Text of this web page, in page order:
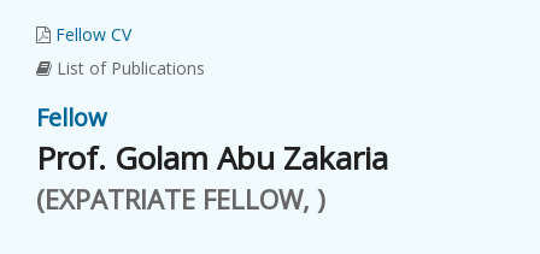
Fellow CV
List of Publications
Fellow
Prof. Golam Abu Zakaria
(EXPATRIATE FELLOW, )